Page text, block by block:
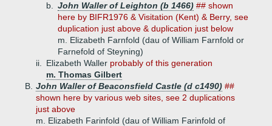
b.
John Waller of Leighton (b 1466) ## shown
here by BIFR1976 & Visitation (Kent) & Berry, see
duplication just above & duplication just below
m. Elizabeth Farnfold (dau of William Farnfold or
Farnefold of Steyning)
ii.
Elizabeth Waller probably of this generation
m. Thomas Gilbert
B. John Waller of Beaconsfield Castle (d c1490) ##
shown here by various web sites, see 2 duplications
just above
m. Elizabeth Farinfold (dau of William Farinfold of